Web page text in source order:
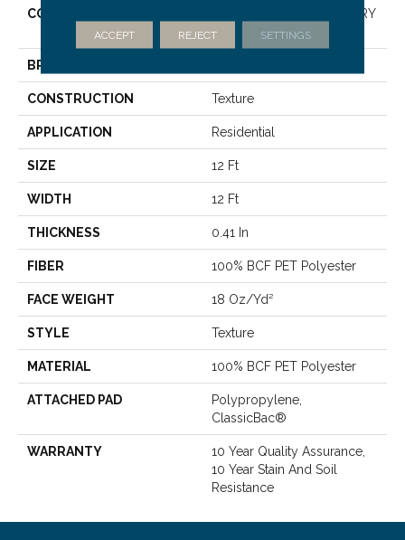
COLLECTION
SHAW FLOORING GALLERY
Union City I 12'
BRAND
CONSTRUCTION Texture
APPLICATION Residential
SIZE 12 Ft
WIDTH 12 Ft
THICKNESS 0.41 In
FIBER 100% BCF PET Polyester
FACE WEIGHT 18 Oz/yd²
STYLE Texture
MATERIAL 100% BCF PET Polyester
ATTACHED PAD
Polypropylene,
ClassicBac®
WARRANTY
10 Year Quality Assurance,
10 Year Stain And Soil
Resistance
ACCEPT REJECT SETTINGS